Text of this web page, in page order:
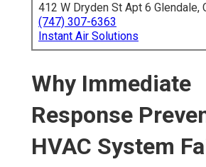
412 W Dryden St Apt 6 Glendale,
(747) 307-6363
Instant Air Solutions
Why Immediate
Response
HVAC System